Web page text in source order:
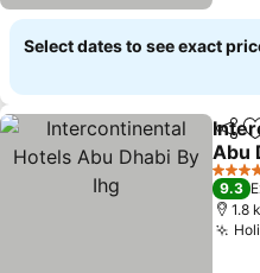
Select dates to see exact
Share
Abu
5 Stars
9.3
1.8